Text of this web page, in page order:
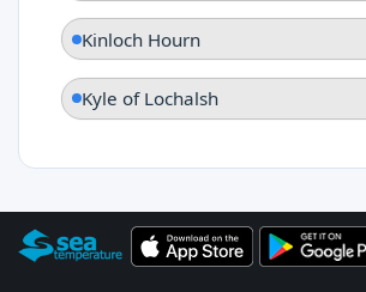
Kinloch Hourn
Kyle of Lochalsh